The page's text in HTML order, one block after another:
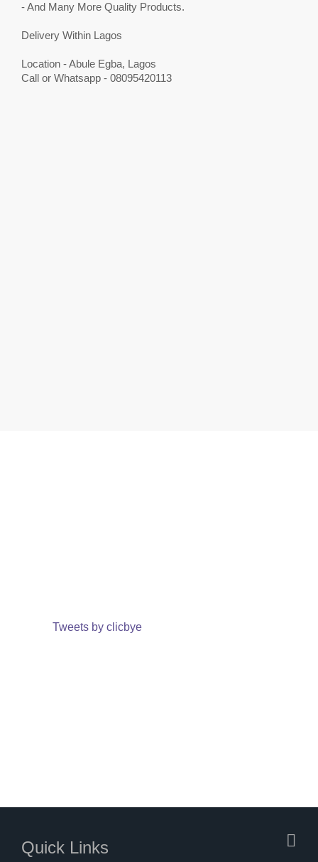
- And Many More Quality Products.
Delivery Within Lagos
Location - Abule Egba, Lagos
Call or Whatsapp - 08095420113
Tweets by clicbye
Quick Links